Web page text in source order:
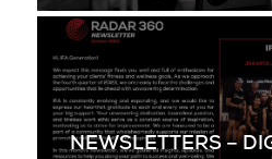
NEWSLETTERS –